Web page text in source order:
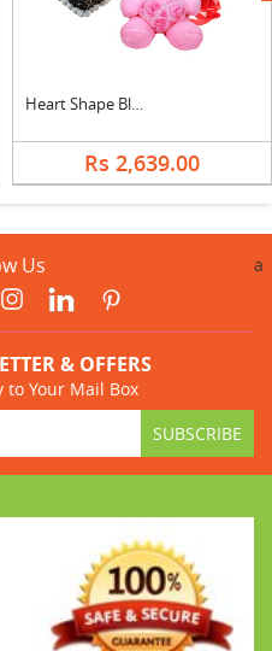
Heart Shape Black Forest Cake, Bouquet & Teddy
Rs 2,639.00
Us a
& OFFERS
Your Mail Box